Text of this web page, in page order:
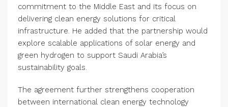
commitment to the Middle East and its focus on
delivering clean energy solutions for critical
infrastructure. He added that the partnership would
explore scalable applications of solar energy and
green hydrogen to support Saudi Arabia’s
sustainability goals.
The agreement further strengthens cooperation
between international clean energy technology